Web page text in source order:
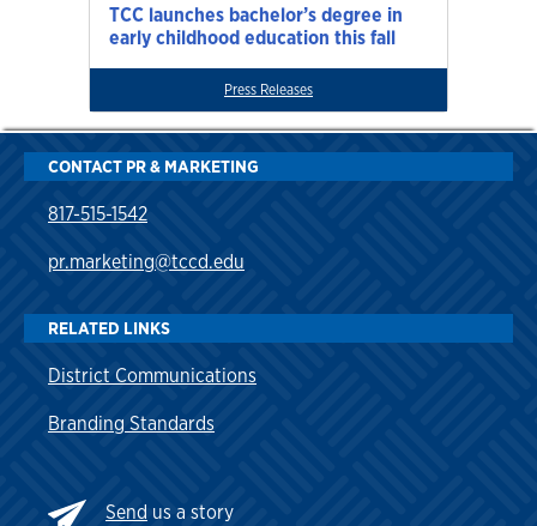
TCC launches bachelor’s degree in
early childhood education this fall
Press Releases
CONTACT PR & MARKETING
817-515-1542
pr.marketing@tccd.edu
RELATED LINKS
District Communications
Branding Standards
Send us a story